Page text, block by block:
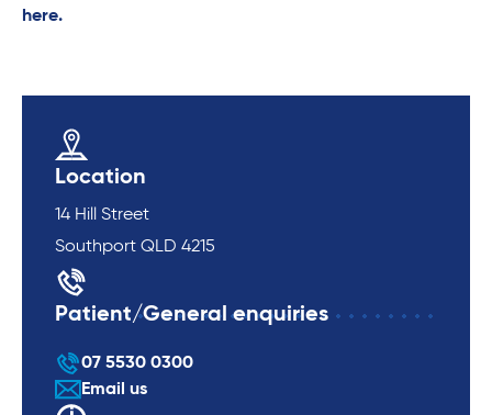
here.
Location
14 Hill Street
Southport QLD 4215
Patient/General enquiries
07 5530 0300
Email us